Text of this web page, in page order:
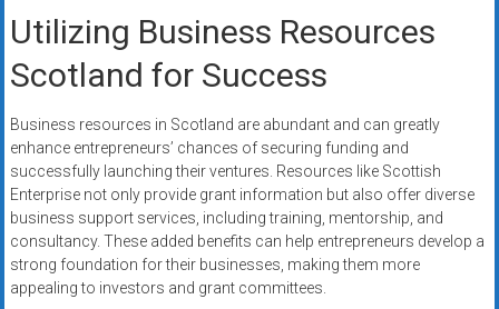
Utilizing Business Resources
Scotland for Success
Business resources in Scotland are abundant and can greatly
enhance entrepreneurs’ chances of securing funding and
successfully launching their ventures. Resources like Scottish
Enterprise not only provide grant information but also offer diverse
business support services, including training, mentorship, and
consultancy. These added benefits can help entrepreneurs develop a
strong foundation for their businesses, making them more
appealing to investors and grant committees.